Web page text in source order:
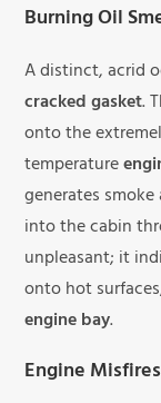
Burning Oil
A distinct, acrid
cracked gasket.
onto the
temperature
generates
into the cabin
unpleasant; it
onto hot
engine bay.
Engine